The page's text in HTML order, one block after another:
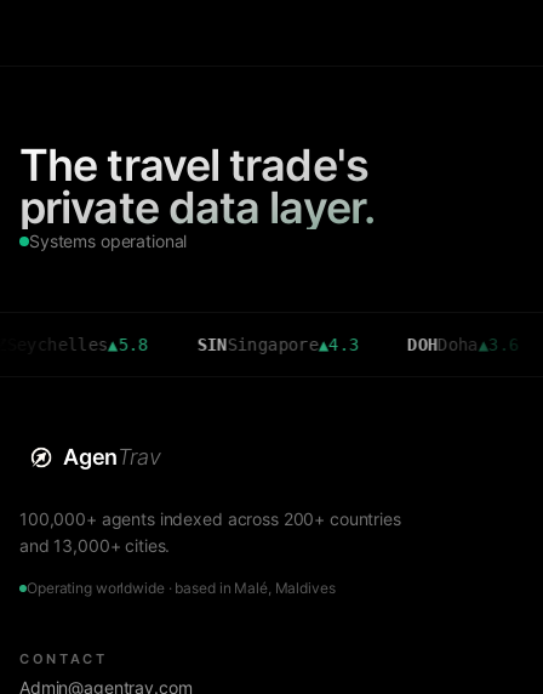
The travel trade's
private data layer.
Systems operational
▲5.8 SIN Singapore▲4.3 DOH Doha▲3.6 CMB
AgenTrav
100,000+ agents indexed across 200+ countries
and 13,000+ cities.
Operating worldwide · based in Malé, Maldives
CONTACT
Admin@agentrav.com